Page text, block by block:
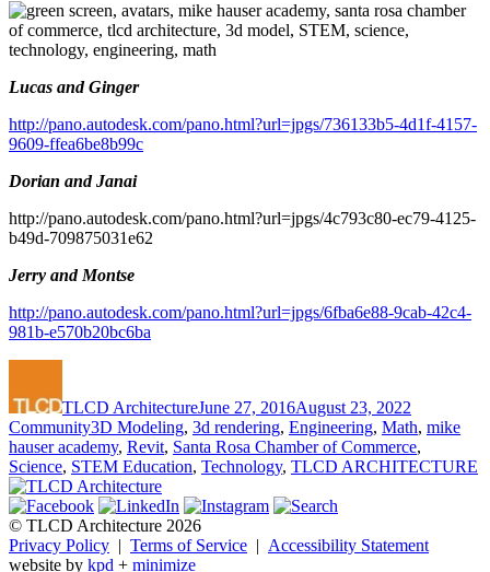
Lucas and Ginger
http://pano.autodesk.com/pano.html?url=jpgs/736133b5-4d1f-4157-
9609-ffea6be8b99c
Dorian and Janai
http://pano.autodesk.com/pano.html?url=jpgs/4c793c80-ec79-4125-
b49d-709875031e62
Jerry and Montse
http://pano.autodesk.com/pano.html?url=jpgs/6fba6e88-9cab-42c4-
981b-e570b20bc6ba
TLCD ArchitectureJune 27, 2016August 23, 2022
CommunityTags
3D Modeling, 3d rendering, Engineering, Math, mike
hauser academy, Revit, Santa Rosa Chamber of Commerce,
Science, STEM Education, Technology, TLCD ARCHITECTURE
© TLCD Architecture 2026
Privacy Policy | Terms of Service | Accessibility Statement
website by kpd + minimize